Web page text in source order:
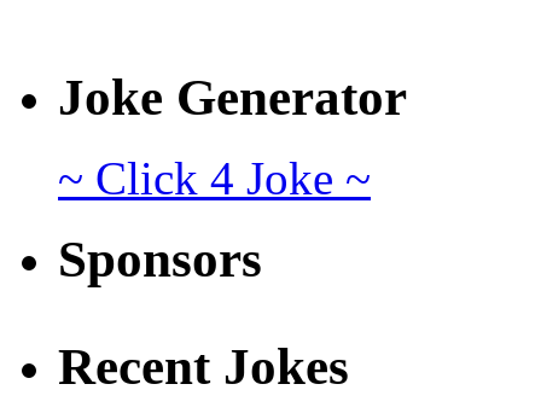
Joke Generator
~ Click 4 Joke ~
Sponsors
Recent Jokes